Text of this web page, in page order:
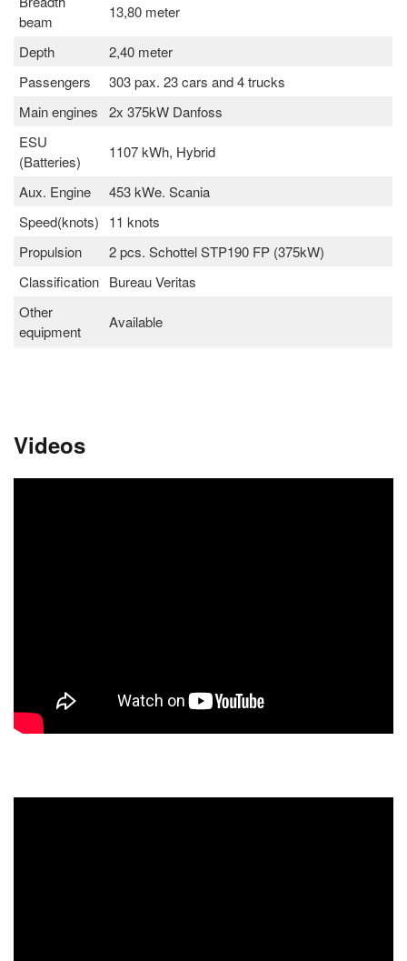
beam
13,80 meter
Depth
2,40 meter
Passengers
303 pax. 23 cars and 4 trucks
Main engines
2x 375kW Danfoss
ESU
(Batteries)
1107 kWh, Hybrid
Aux. Engine
453 kWe. Scania
Speed(knots)
11 knots
Propulsion
2 pcs. Schottel STP190 FP (375kW)
Classification Bureau Veritas
Other
equipment
Available
Videos